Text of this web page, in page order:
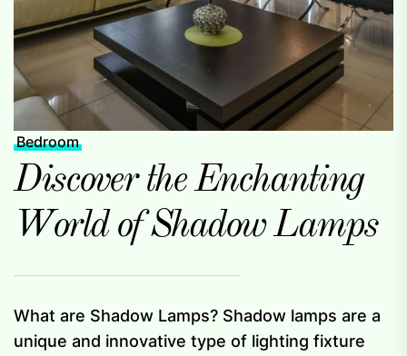
Bedroom
Discover the Enchanting
World of Shadow Lamps
What are Shadow Lamps? Shadow lamps are a
unique and innovative type of lighting fixture